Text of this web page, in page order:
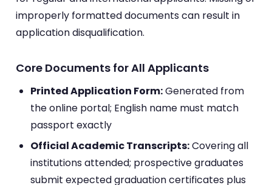
improperly formatted documents can result in
application disqualification.
Core Documents for All Applicants
Printed Application Form:Generated from
the online portal; English name must match
passport exactly
Official Academic Transcripts:Covering all
institutions attended; prospective graduates
submit expected graduation certificates plus